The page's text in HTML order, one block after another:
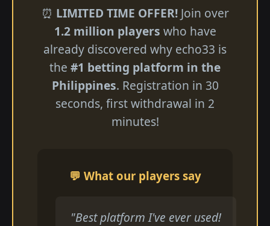
⏰ LIMITED TIME OFFER!Join over
1.2 million players who have
already discovered why echo33 is
the #1 betting platform in the
Philippines. Registration in 30
seconds, first withdrawal in 2
minutes!
💬 What our players say
"Best platform I've ever used!